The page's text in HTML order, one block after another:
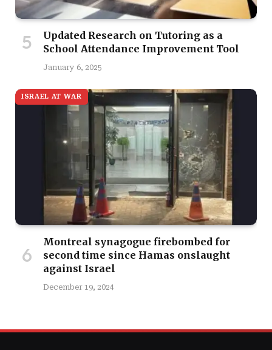
Updated Research on Tutoring as a
School Attendance Improvement Tool
January 6, 2025
ISRAEL AT WAR
Montreal synagogue firebombed for
second time since Hamas onslaught
against Israel
December 19, 2024